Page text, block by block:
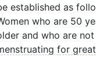
rates of
OBJECTIVES:
the effect of
established as
who are 50
and who are not
for